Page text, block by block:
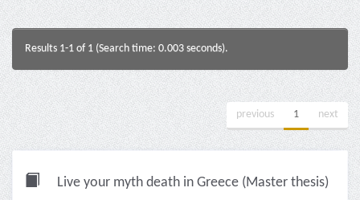
Results 1-1 of 1 (Search time: 0.003 seconds).
previous 1 next
Live your myth death in Greece (Master thesis)